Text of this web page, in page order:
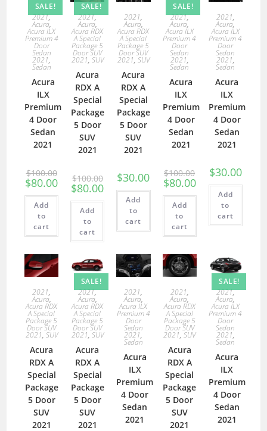
SALE!
2021,
Acura,
Acura ILX
Premium 4
Door
Sedan
2021,
Sedan
Acura
ILX
Premium
4 Door
Sedan
2021
$100.00
$80.00
Add
to
cart
SALE!
2021,
Acura,
Acura RDX
A Special
Package 5
Door SUV
2021, SUV
Acura
RDX A
Special
Package
5 Door
SUV
2021
$100.00
$80.00
Add
to
cart
2021,
Acura,
Acura RDX
A Special
Package 5
Door SUV
2021, SUV
Acura
RDX A
Special
Package
5 Door
SUV
2021
$30.00
Add
to
cart
SALE!
2021,
Acura,
Acura ILX
Premium 4
Door
Sedan
2021,
Sedan
Acura
ILX
Premium
4 Door
Sedan
2021
$100.00
$80.00
Add
to
cart
2021,
Acura,
Acura ILX
Premium 4
Door
Sedan
2021,
Sedan
Acura
ILX
Premium
4 Door
Sedan
2021
$30.00
Add
to
cart
2021,
Acura,
Acura RDX
A Special
Package 5
Door SUV
2021, SUV
Acura
RDX A
Special
Package
5 Door
SUV
2021
SALE!
2021,
Acura,
Acura RDX
A Special
Package 5
Door SUV
2021, SUV
Acura
RDX A
Special
Package
5 Door
SUV
2021
2021,
Acura,
Acura ILX
Premium 4
Door
Sedan
2021,
Sedan
Acura
ILX
Premium
4 Door
Sedan
2021
2021,
Acura,
Acura RDX
A Special
Package 5
Door SUV
2021,SUV
Acura
RDX A
Special
Package
5 Door
SUV
2021
SALE!
2021,
Acura,
Acura ILX
Premium 4
Door
Sedan
2021,
Sedan
Acura
ILX
Premium
4 Door
Sedan
2021